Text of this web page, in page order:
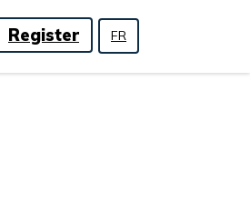
FR
Register